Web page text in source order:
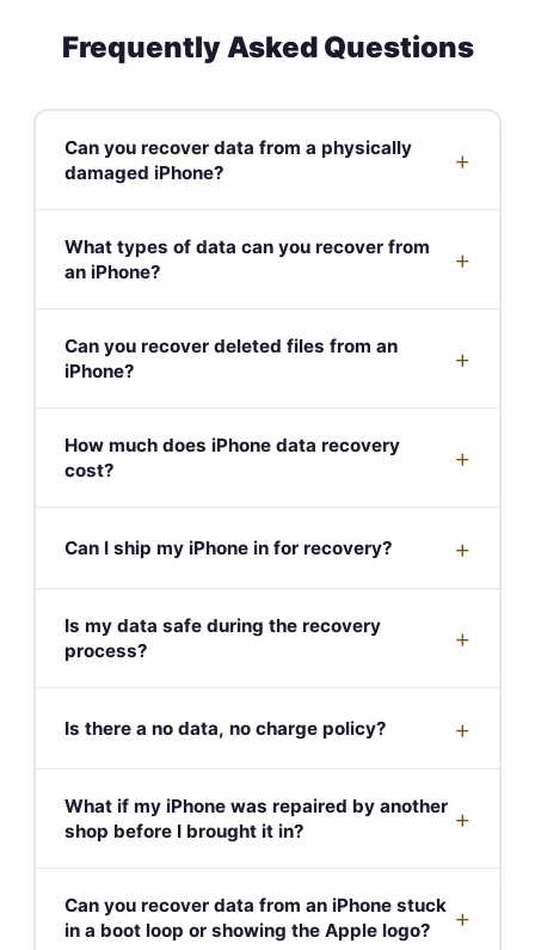
Frequently Asked Questions
Can you recover data from a physically
damaged iPhone?
+
What types of data can you recover from
an iPhone?
+
Can you recover deleted files from an
iPhone?
+
How much does iPhone data recovery
cost?
+
Can I ship my iPhone in for recovery? +
Is my data safe during the recovery
process?
+
Is there a no data, no charge policy? +
What if my iPhone was repaired by another
shop before I brought it in?
+
Can you recover data from an iPhone stuck
in a boot loop or showing the Apple logo?
+